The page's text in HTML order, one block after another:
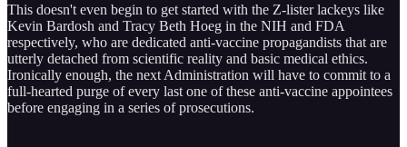
This doesn't even begin to get started with the Z-lister lackeys like
Kevin Bardosh and Tracy Beth Hoeg in the NIH and FDA
respectively, who are dedicated anti-vaccine propagandists that are
utterly detached from scientific reality and basic medical ethics.
Ironically enough, the next Administration will have to commit to a
full-hearted purge of every last one of these anti-vaccine appointees
before engaging in a series of prosecutions.